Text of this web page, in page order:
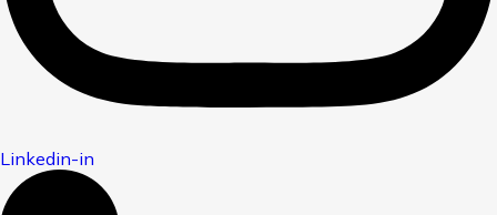
Linkedin-in